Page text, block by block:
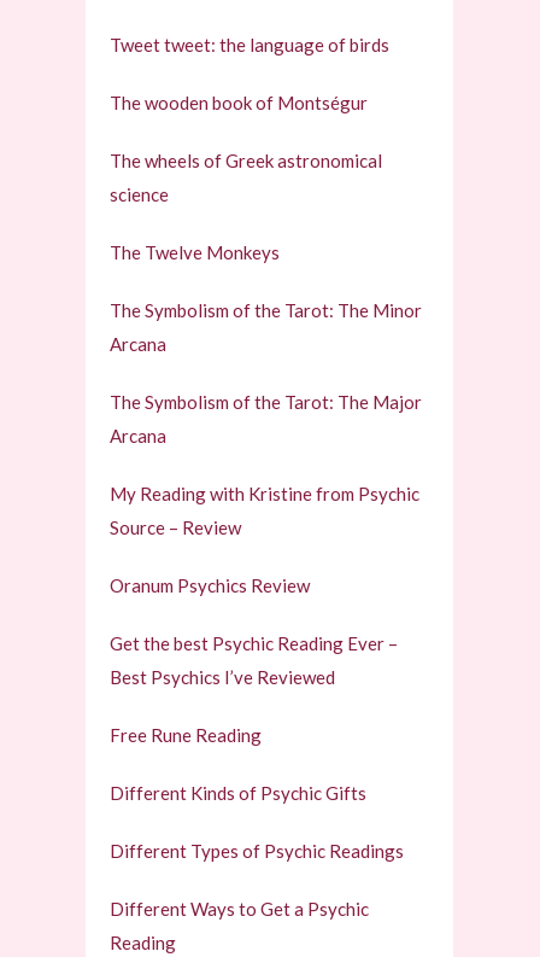
Tweet tweet: the language of birds
The wooden book of Montségur
The wheels of Greek astronomical
science
The Twelve Monkeys
The Symbolism of the Tarot: The Minor
Arcana
The Symbolism of the Tarot: The Major
Arcana
My Reading with Kristine from Psychic
Source – Review
Oranum Psychics Review
Get the best Psychic Reading Ever –
Best Psychics I’ve Reviewed
Free Rune Reading
Different Kinds of Psychic Gifts
Different Types of Psychic Readings
Different Ways to Get a Psychic
Reading